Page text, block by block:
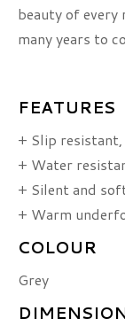
beauty of every
many years to
FEATURES
+ Slip resistant,
+ Water
+ Silent and
+ Warm
COLOUR
Grey